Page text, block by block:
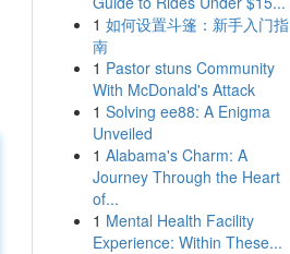
1 如何设置斗篷：新手入门指
南
1 Pastor stuns Community
With McDonald's Attack
1 Solving ee88: A Enigma
Unveiled
1 Alabama's Charm: A
Journey Through the Heart
of...
1 Mental Health Facility
Experience: Within These...